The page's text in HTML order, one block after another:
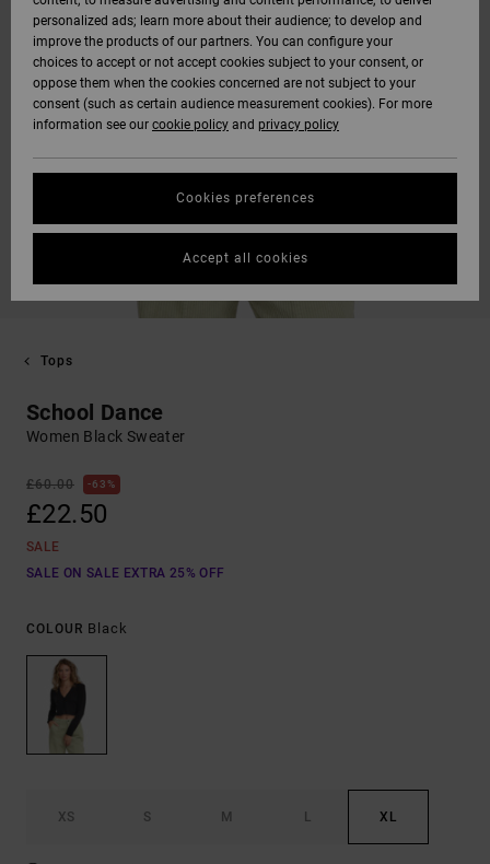
Tops
School Dance
Women Black Sweater
£60.00 63%
£22.50
SALE
SALE ON SALE EXTRA 25% OFF
COLOUR Black
XS S M L XL
personalized ads; learn more about their audience; to develop and
improve the products of our partners. You can configure your
choices to accept or not accept cookies subject to your consent, or
oppose them when the cookies concerned are not subject to your
consent (such as certain audience measurement cookies). For more
information see our cookie policy and privacy policy
Cookies preferences
Accept all cookies